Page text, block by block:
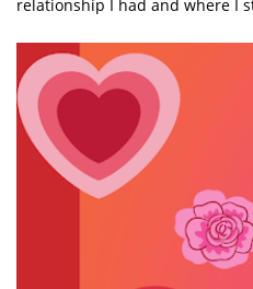
relationship I had and where I